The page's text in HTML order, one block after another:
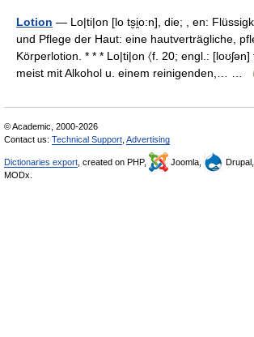
Lotion — Lo|ti|on [lo ts̮i̯o:n], die; , en:
und Pflege der Haut: eine hautverträgliche,
Körperlotion. * * * Lo|ti|on 〈f. 20; engl.: [loʊʃən]
meist mit Alkohol u. einem reinigenden,… …
© Academic, 2000-2026
Contact us: Technical Support Advertising
Dictionaries export , created on PHP, Joomla, Drupal,
MODx.